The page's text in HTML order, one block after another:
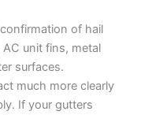
of hail
unit fins, metal
surfaces.
much more clearly
If your gutters